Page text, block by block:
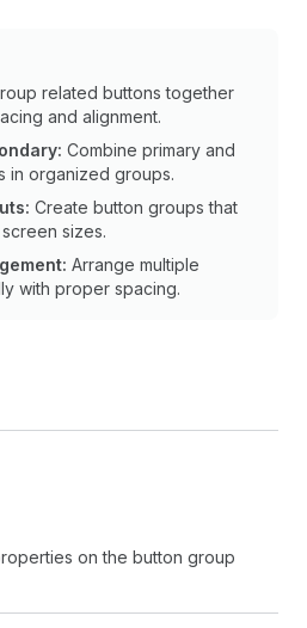
related buttons together
and alignment.
Combine primary and
in organized groups.
Create button groups that
sizes.
Arrange multiple
with proper spacing.
on the button group